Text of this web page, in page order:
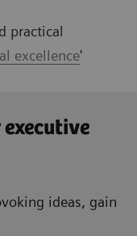
practical
excellence'
ideas, gain